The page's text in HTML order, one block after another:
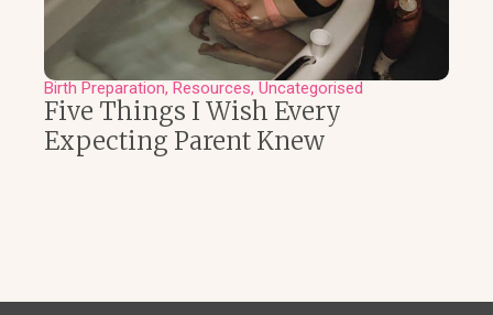
Birth Preparation Resources Uncategorised
Five Things I Wish Every
Expecting Parent Knew